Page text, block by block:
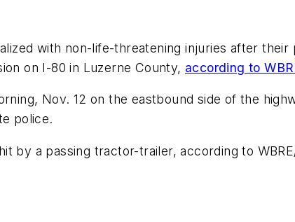
with non-life-threatening injuries after
on I-80 in Luzerne County, according to
Nov. 12 on the eastbound side of the
police.
by a passing tractor-trailer, according to